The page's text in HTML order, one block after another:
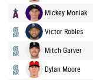
Mickey Moniak
Victor Robles
Mitch Garver
Dylan Moore